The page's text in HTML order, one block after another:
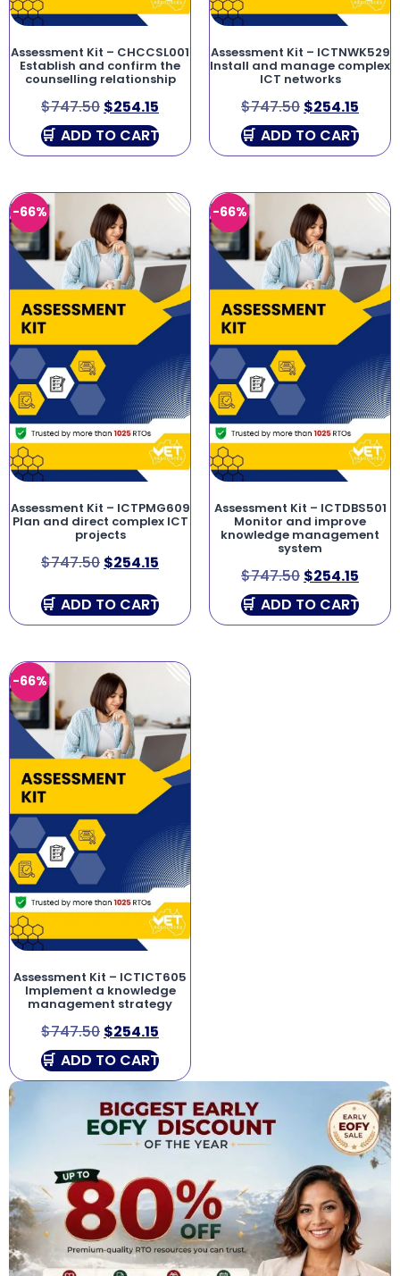
Assessment Kit – CHCCSL001
Establish and confirm the
counselling relationship
$747.50 $254.15
ADD TO CART
Assessment Kit – ICTNWK529
Install and manage complex
ICT networks
$747.50 $254.15
ADD TO CART
-66%
Assessment Kit – ICTPMG609
Plan and direct complex ICT
projects
$747.50 $254.15
ADD TO CART
-66%
Assessment Kit – ICTDBS501
Monitor and improve
knowledge management
system
$747.50 $254.15
ADD TO CART
-66%
Assessment Kit – ICTICT605
Implement a knowledge
management strategy
$747.50 $254.15
ADD TO CART